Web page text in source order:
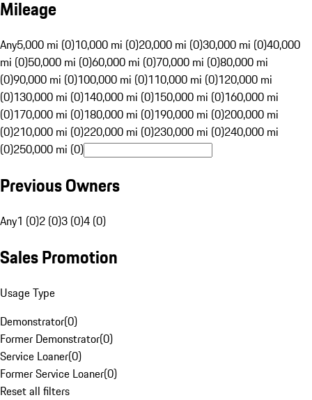
Mileage
Any5,000 mi (0)10,000 mi (0)20,000 mi (0)30,000 mi (0)40,000
mi (0)50,000 mi (0)60,000 mi (0)70,000 mi (0)80,000 mi
(0)90,000 mi (0)100,000 mi (0)110,000 mi (0)120,000 mi
(0)130,000 mi (0)140,000 mi (0)150,000 mi (0)160,000 mi
(0)170,000 mi (0)180,000 mi (0)190,000 mi (0)200,000 mi
(0)210,000 mi (0)220,000 mi (0)230,000 mi (0)240,000 mi
(0)250,000 mi (0)
Previous Owners
Any1 (0)2 (0)3 (0)4 (0)
Sales Promotion
Usage Type
Demonstrator(0)
Former Demonstrator(0)
Service Loaner(0)
Former Service Loaner(0)
Reset all filters